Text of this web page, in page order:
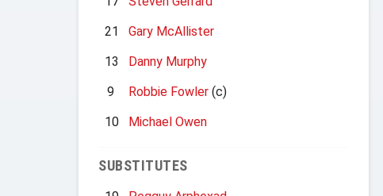
21
Gary McAllister
13
Danny Murphy
9
Robbie Fowler (c)
10
Michael Owen
SUBSTITUTES